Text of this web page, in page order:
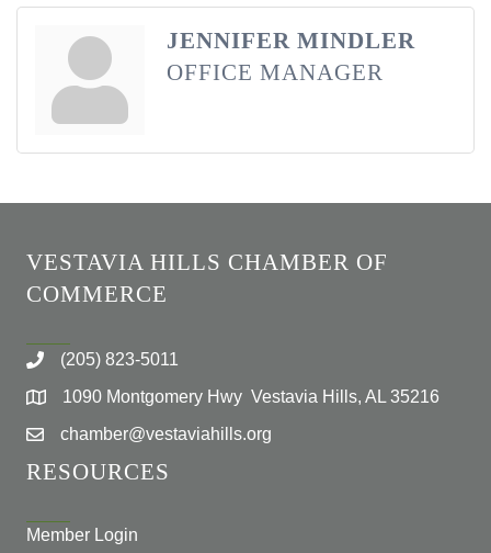
JENNIFER MINDLER
OFFICE MANAGER
VESTAVIA HILLS CHAMBER OF
COMMERCE
(205) 823-5011
1090 Montgomery Hwy Vestavia Hills, AL 35216
chamber@vestaviahills.org
RESOURCES
Member Login